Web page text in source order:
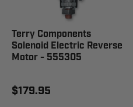
Terry Components
Solenoid Electric Reverse
Motor - 555305
$179.95